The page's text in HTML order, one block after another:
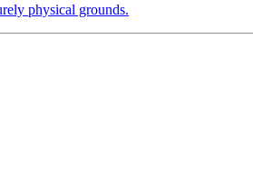
physical grounds.